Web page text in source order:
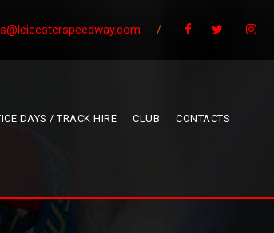
/
DAYS / TRACK HIRE CLUB CONTACTS